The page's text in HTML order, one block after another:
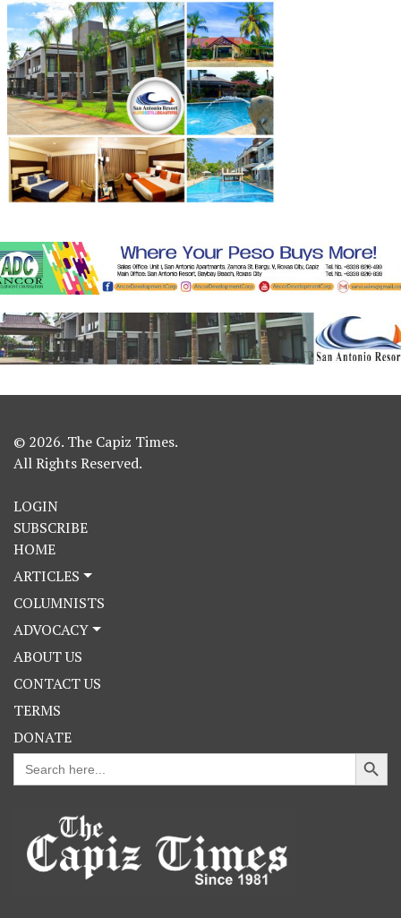
© 2026. The Capiz Times.
All Rights Reserved.
LOGIN
SUBSCRIBE
HOME
ARTICLES
COLUMNISTS
ADVOCACY
ABOUT US
CONTACT US
TERMS
DONATE
Search
for:
Search Button